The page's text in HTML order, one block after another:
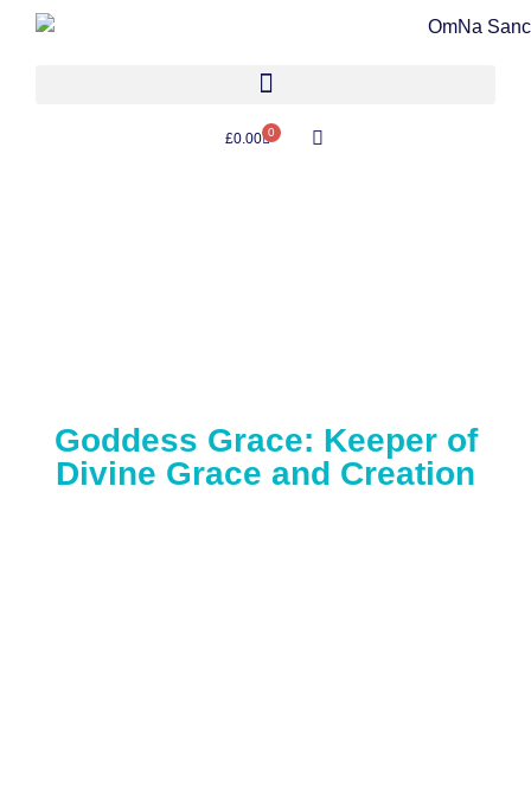
£0.00 0
Goddess Grace: Keeper of
Divine Grace and Creation